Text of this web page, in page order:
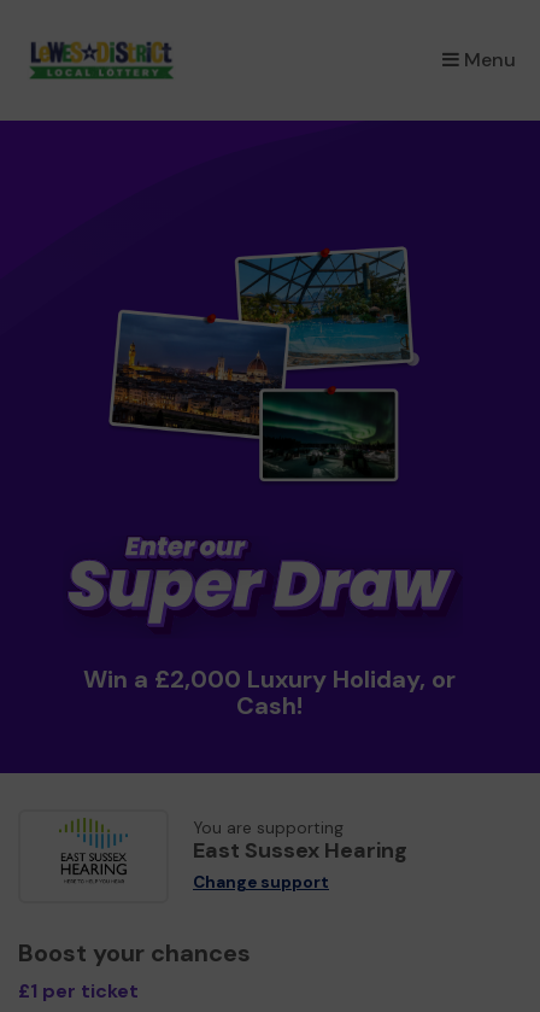
Menu
×
Win a £2,000 Luxury Holiday, or
Cash!
You are supporting
East Sussex Hearing
Change support
Boost your chances
£1 per ticket